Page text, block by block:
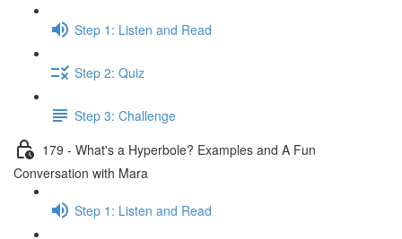
Step 1: Listen and Read
Step 2: Quiz
Step 3: Challenge
179 - What's a Hyperbole? Examples and A Fun
Conversation with Mara
Step 1: Listen and Read